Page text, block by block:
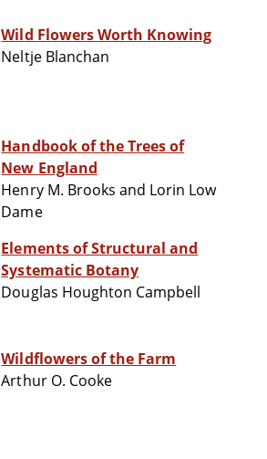
Wild Flowers Worth Knowing
Neltje Blanchan
Handbook of the Trees of
New England
Henry M. Brooks and Lorin Low
Dame
Elements of Structural and
Systematic Botany
Douglas Houghton Campbell
Wildflowers of the Farm
Arthur O. Cooke